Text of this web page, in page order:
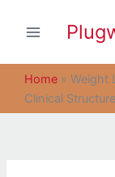
Home » Weight
Clinical